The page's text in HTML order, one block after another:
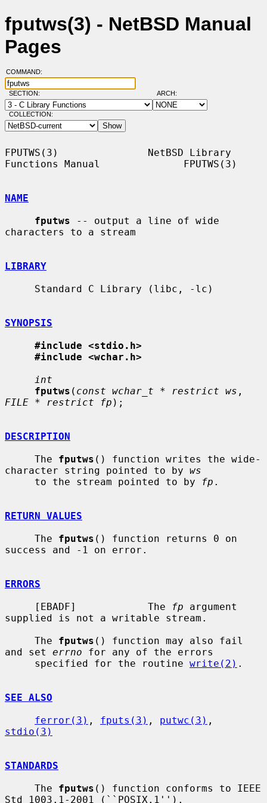
fputws(3) - NetBSD Manual
Pages
COMMAND:
SECTION: ARCH:
COLLECTION:
FPUTWS(3)               NetBSD Library
Functions Manual              FPUTWS(3)
NAME
fputws -- output a line of wide
characters to a stream
LIBRARY
SYNOPSIS
#include <stdio.h>
#include <wchar.h>
int
fputws ( const wchar_t * restrict ws
FILE * restrict fp );
DESCRIPTION
     The
fputws () function writes the wide-
character string pointed to by ws
     to the stream pointed to by
fp .
RETURN VALUES
     The
fputws () function returns 0 on
success and -1 on error.
ERRORS
     [EBADF]            The
fp argument
supplied is not a writable stream.
     The
fputws () function may also fail
and set errno for any of the errors
     specified for the routine
write(2) .
SEE ALSO
ferror(3) , fputs(3) , putwc(3)
stdio(3)
STANDARDS
     The
fputws () function conforms to IEEE
Std 1003.1-2001 (``POSIX.1'').